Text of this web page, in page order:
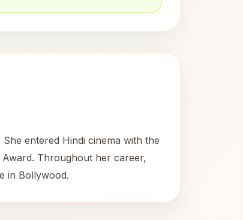
entered Hindi cinema with the
Throughout her career,
in Bollywood.